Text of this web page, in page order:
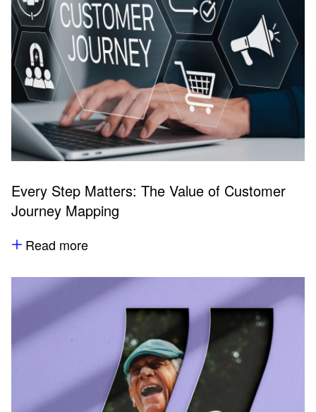
Every Step Matters: The Value of Customer
Journey Mapping
Read more